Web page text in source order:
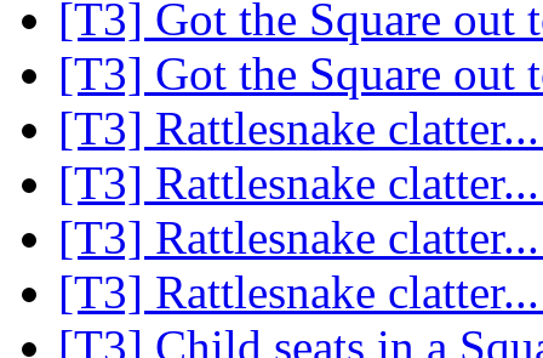
[T3] Got the Square out
[T3] Got the Square out
[T3] Rattlesnake
[T3] Rattlesnake
[T3] Rattlesnake
[T3] Rattlesnake
[T3] Child seats in a